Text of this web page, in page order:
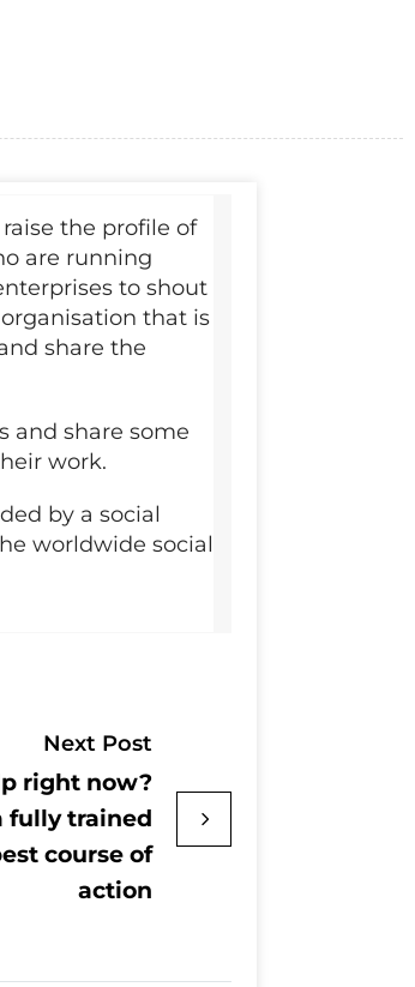
the profile of
are running
to shout
that is
share the
and share some
work.
by a social
worldwide social
Next Post
right now?
fully trained
course of
action